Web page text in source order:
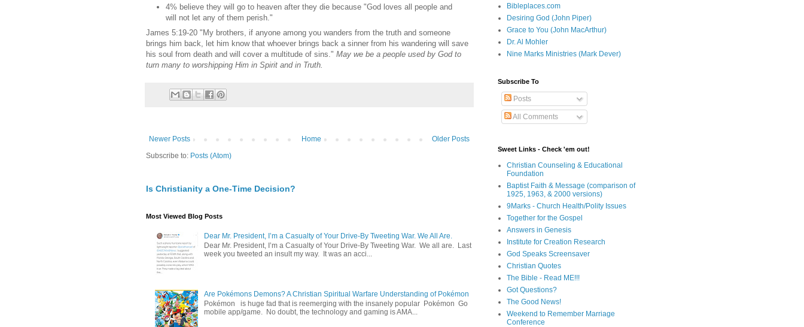
4% believe they will go to heaven after they die because "God loves all people and
will not let any of them perish."
James 5:19-20 "My brothers, if anyone among you wanders from the truth and someone
brings him back, let him know that whoever brings back a sinner from his wandering will save
his soul from death and will cover a multitude of sins." May we be a people used by God to
turn many to worshipping Him in Spirit and in Truth.
Newer Posts Older Posts
Home
Subscribe to: Posts (Atom)
Is Christianity a One-Time Decision?
Most Viewed Blog Posts
Dear Mr. President, I’m a Casualty of Your Drive-By Tweeting War. We All Are.
Dear Mr. President, I’m a Casualty of Your Drive-By Tweeting War. We all are. Last
week you tweeted an insult my way. It was an acci...
Are Pokémons Demons? A Christian Spiritual Warfare Understanding of Pokémon
Pokémon is huge fad that is reemerging with the insanely popular Pokémon Go
mobile app/game. No doubt, the technology and gaming is AMA...
Bibleplaces.com
Desiring God (John Piper)
Grace to You (John MacArthur)
Dr. Al Mohler
Nine Marks Ministries (Mark Dever)
Subscribe To
Posts
All Comments
Sweet Links - Check 'em out!
Christian Counseling & Educational
Foundation
Baptist Faith & Message (comparison of
1925, 1963, & 2000 versions)
9Marks - Church Health/Polity Issues
Together for the Gospel
Answers in Genesis
Institute for Creation Research
God Speaks Screensaver
Christian Quotes
The Bible - Read ME!!!
Got Questions?
The Good News!
Weekend to Remember Marriage
Conference